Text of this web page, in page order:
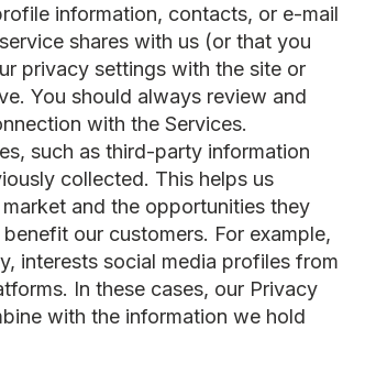
information, contacts, or e-mail
shares with us (or that you
privacy settings with the site or
You should always review and
with the Services.
such as third-party information
collected. This helps us
and the opportunities they
our customers. For example,
interests social media profiles from
In these cases, our Privacy
with the information we hold